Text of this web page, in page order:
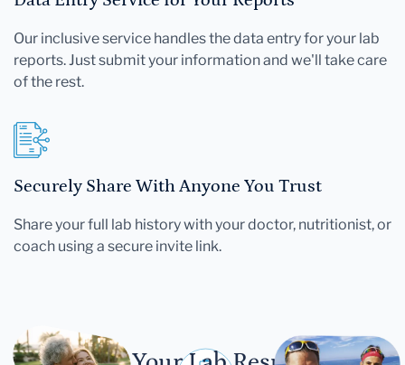
Our inclusive service handles the data entry for your lab
reports. Just submit your information and we'll take care
of the rest.
Securely Share With Anyone You Trust
Share your full lab history with your doctor, nutritionist, or
coach using a secure invite link.